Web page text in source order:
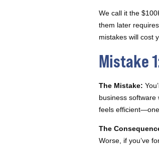
We call it the
them later
mistakes will cost
Mistake
The Mistake:
business
feels
The
Worse, if you’ve